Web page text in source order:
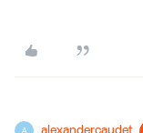
A alexandercaudet